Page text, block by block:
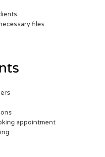
files
appointment